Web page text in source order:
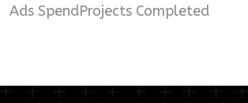
Ads SpendProjects Completed